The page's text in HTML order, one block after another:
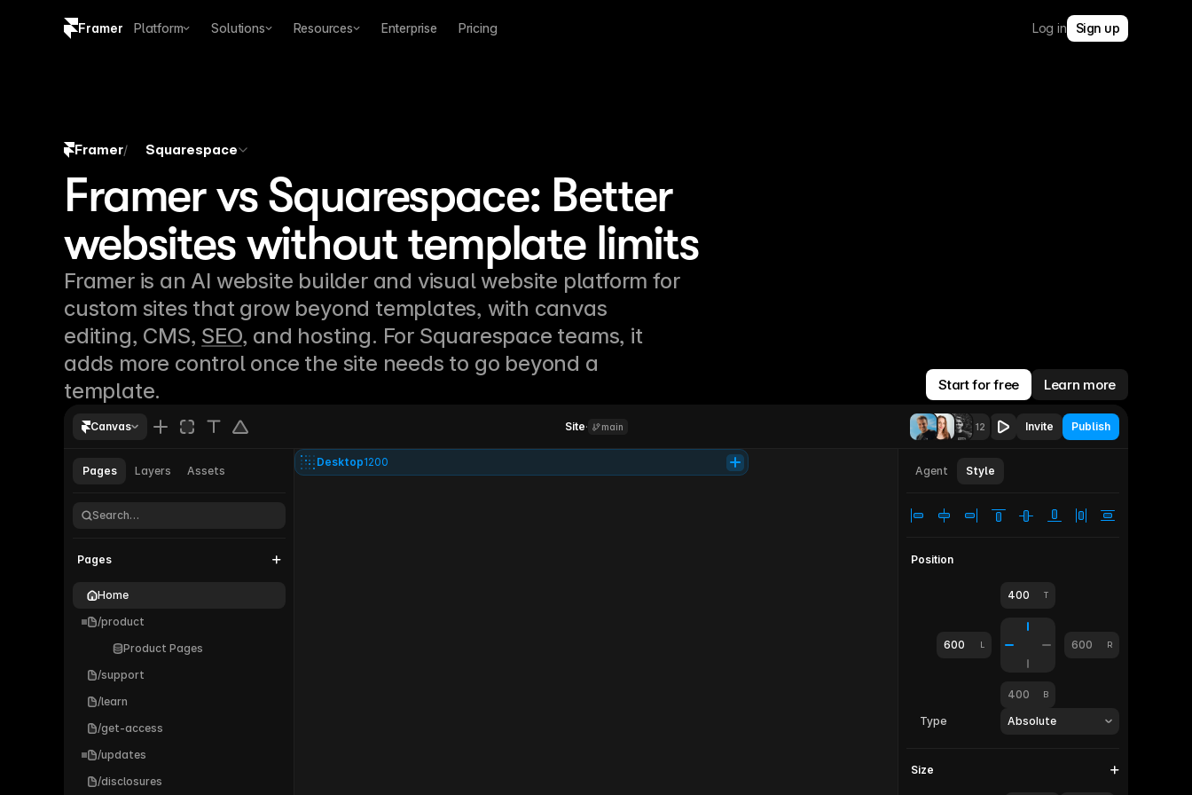
Framer Platform Solutions Resources Enterprise Pricing Log in Sign up
Framer/ Squarespace
Framer vs Squarespace: Better
websites without template limits
Framer is an AI website builder and visual website platform for
custom sites that grow beyond templates, with canvas
editing, CMS, SEO, and hosting. For Squarespace teams, it
adds more control once the site needs to go beyond a
template.
Start for free Learn more
Canvas Site· main 12 Invite Publish
Pages Layers Assets
Search…
Pages
Home
/product
Product Pages
/support
/learn
/get-access
/updates
/disclosures
Desktop1200
Agent Style
Position
400 T
400 B
600 L 600 R
Type Absolute
Size